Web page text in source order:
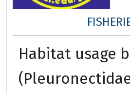
Habitat usage